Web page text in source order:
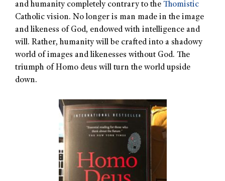
and humanity completely contrary to the Thomistic
Catholic vision. No longer is man made in the image
and likeness of God, endowed with intelligence and
will. Rather, humanity will be crafted into a shadowy
world of images and likenesses without God. The
triumph of Homo deus will turn the world upside
down.